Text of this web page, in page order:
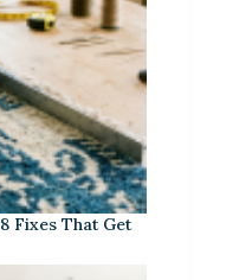
Fixes That Get